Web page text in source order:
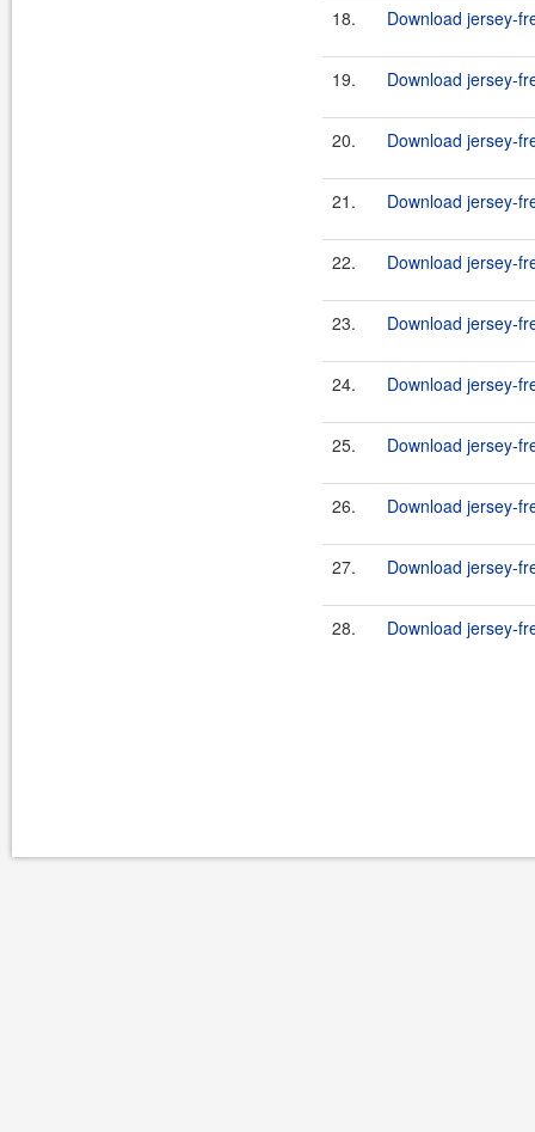
18. Download jersey-
19. Download jersey-
20. Download jersey-
21. Download jersey-
22. Download jersey-
23. Download jersey-
24. Download jersey-
25. Download jersey-
26. Download jersey-
27. Download jersey-
28. Download jersey-